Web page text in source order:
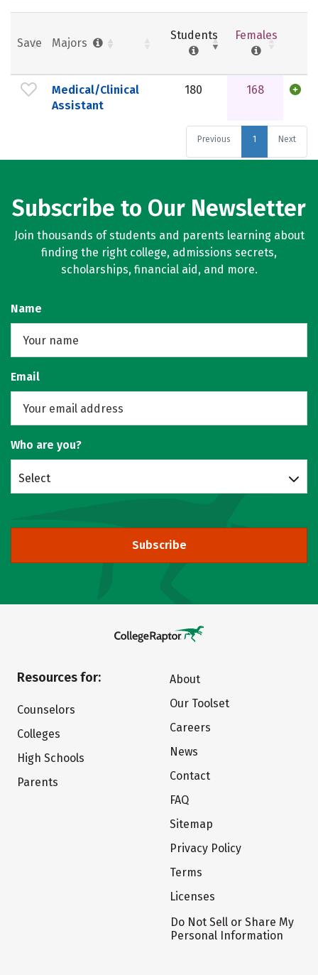
Save Majors
Students Females
Medical/Clinical
Assistant
180 168
Previous 1 Next
Subscribe to Our Newsletter
Join thousands of students and parents learning about
finding the right college, admissions secrets,
scholarships, financial aid, and more.
Name
Email
Who are you?
Select
Subscribe
Resources for:
Counselors
Colleges
High Schools
Parents
About
Our Toolset
Careers
News
Contact
FAQ
Sitemap
Privacy Policy
Terms
Licenses
Do Not Sell or Share My
Personal Information